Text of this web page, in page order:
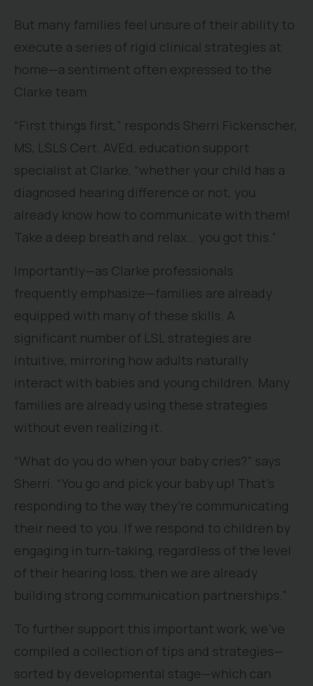
But many families feel unsure of their ability to
execute a series of rigid clinical strategies at
home—a sentiment often expressed to the
Clarke team.
“First things first,” responds Sherri Fickenscher,
MS, LSLS Cert. AVEd, education support
specialist at Clarke, “whether your child has a
diagnosed hearing difference or not, you
already know how to communicate with them!
Take a deep breath and relax… you got this.”
Importantly—as Clarke professionals
frequently emphasize—families are already
equipped with many of these skills. A
significant number of LSL strategies are
intuitive, mirroring how adults naturally
interact with babies and young children. Many
families are already using these strategies
without even realizing it.
“What do you do when your baby cries?” says
Sherri. “You go and pick your baby up! That’s
responding to the way they’re communicating
their need to you. If we respond to children by
engaging in turn-taking, regardless of the level
of their hearing loss, then we are already
building strong communication partnerships.”
To further support this important work, we’ve
compiled a collection of tips and strategies—
sorted by developmental stage—which can